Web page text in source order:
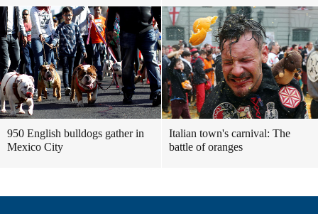
950 English bulldogs gather in
Mexico City
Italian town's carnival: The
battle of oranges